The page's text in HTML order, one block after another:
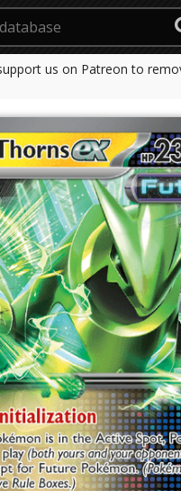
us on Patreon to